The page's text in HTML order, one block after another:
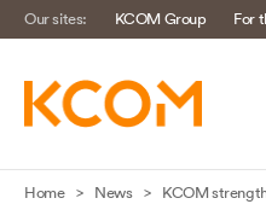
Skip
Our sites: KCOM Group For
Home News KCOM